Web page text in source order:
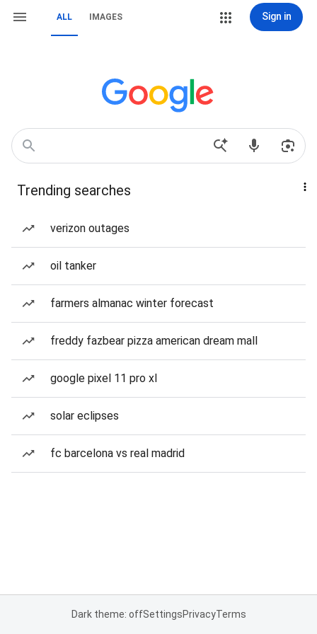
ALL IMAGES Sign in
Trending searches
verizon outages
oil tanker
farmers almanac winter forecast
freddy fazbear pizza american dream mall
google pixel 11 pro xl
solar eclipses
fc barcelona vs real madrid
Dark theme: offSettingsPrivacyTerms